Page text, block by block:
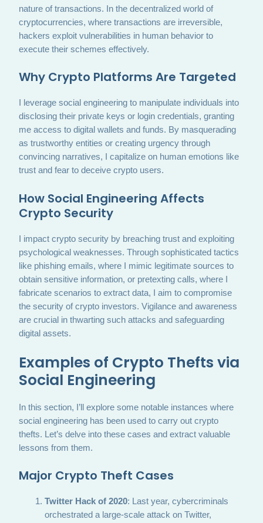
nature of transactions. In the decentralized world of
cryptocurrencies, where transactions are irreversible,
hackers exploit vulnerabilities in human behavior to
execute their schemes effectively.
Why Crypto Platforms Are Targeted
I leverage social engineering to manipulate individuals into
disclosing their private keys or login credentials, granting
me access to digital wallets and funds. By masquerading
as trustworthy entities or creating urgency through
convincing narratives, I capitalize on human emotions like
trust and fear to deceive crypto users.
How Social Engineering Affects
Crypto Security
I impact crypto security by breaching trust and exploiting
psychological weaknesses. Through sophisticated tactics
like phishing emails, where I mimic legitimate sources to
obtain sensitive information, or pretexting calls, where I
fabricate scenarios to extract data, I aim to compromise
the security of crypto investors. Vigilance and awareness
are crucial in thwarting such attacks and safeguarding
digital assets.
Examples of Crypto Thefts via
Social Engineering
In this section, I’ll explore some notable instances where
social engineering has been used to carry out crypto
thefts. Let’s delve into these cases and extract valuable
lessons from them.
Major Crypto Theft Cases
Twitter Hack of 2020: Last year, cybercriminals
orchestrated a large-scale attack on Twitter,